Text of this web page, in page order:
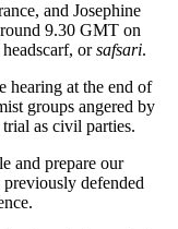
and Josephine
9.30 GMT on
orsafsari.
hearing at the end of
groups angered by
as civil parties.
and prepare our
defended